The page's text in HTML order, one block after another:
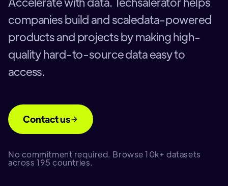
companies build and scaledata-powered
products and projects by making high-
quality hard-to-source data easy to
access.
Contact us
No commitment required. Browse 10k+ datasets
across 195 countries.